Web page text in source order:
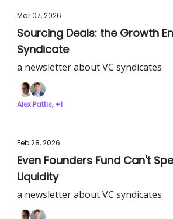
Mar 07, 2026
Sourcing Deals: the Growth
Syndicate
a newsletter about VC syndicates
Alex Pattis, +1
Feb 28, 2026
Even Founders Fund Can't
Liquidity
a newsletter about VC syndicates